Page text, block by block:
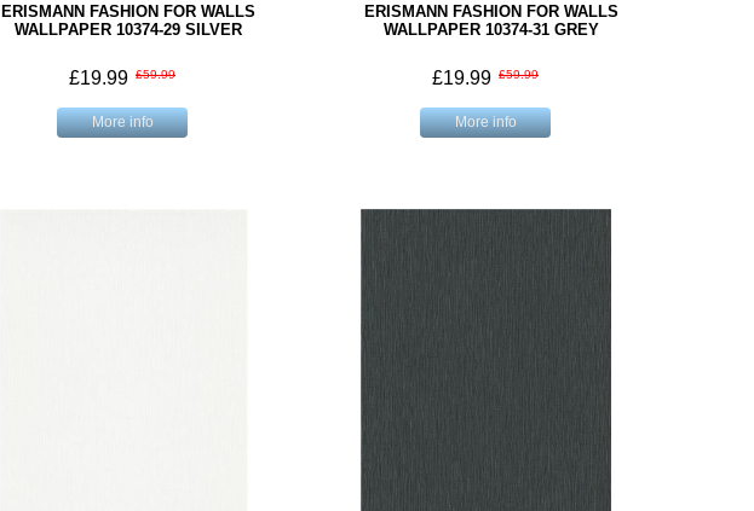
ERISMANN FASHION FOR WALLS
WALLPAPER 10374-29 SILVER
£19.99 £59.99
More info
ERISMANN FASHION FOR WALLS
WALLPAPER 10374-31 GREY
£19.99 £59.99
More info